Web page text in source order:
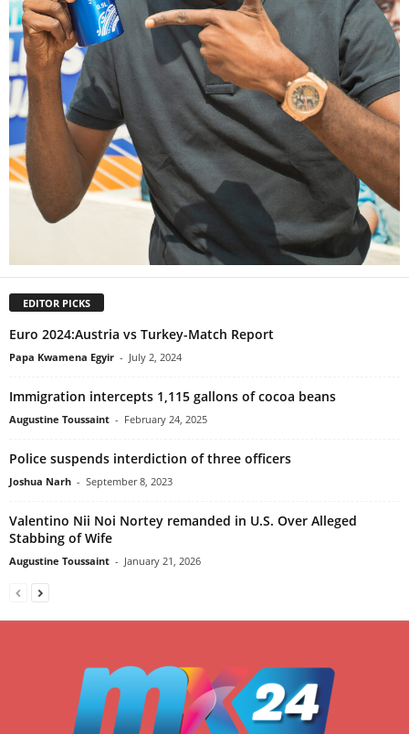
EDITOR PICKS
Euro 2024:Austria vs Turkey-Match Report
Papa Kwamena Egyir - July 2, 2024
Immigration intercepts 1,115 gallons of cocoa beans
Augustine Toussaint - February 24, 2025
Police suspends interdiction of three officers
Joshua Narh - September 8, 2023
Valentino Nii Noi Nortey remanded in U.S. Over Alleged
Stabbing of Wife
Augustine Toussaint - January 21, 2026